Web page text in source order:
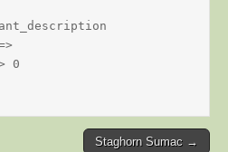
0
Staghorn Sumac →